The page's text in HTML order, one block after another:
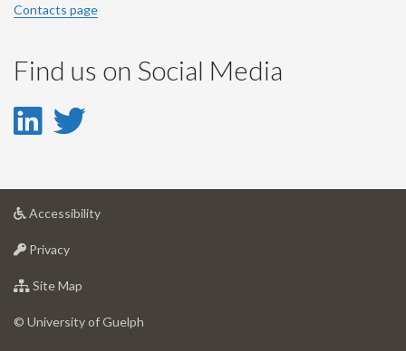
Contacts page
Find us on Social Media
LinkedIn
LinkedIn
Account
Twitter
Account
Accessibilityat
Privacyat
of
Site Map
of
© University of Guelph